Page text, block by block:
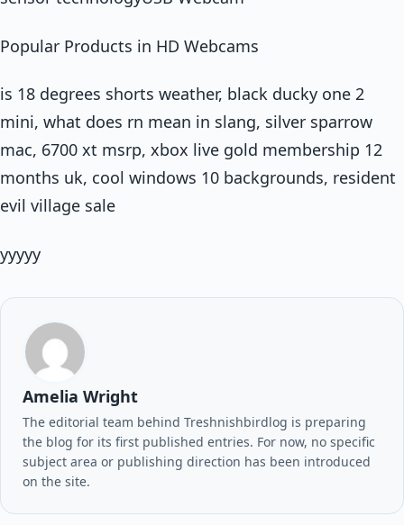
Popular Products in HD Webcams
is 18 degrees shorts weather, black ducky one 2
mini, what does rn mean in slang, silver sparrow
mac, 6700 xt msrp, xbox live gold membership 12
months uk, cool windows 10 backgrounds, resident
evil village sale
yyyyy
Amelia Wright
The editorial team behind Treshnishbirdlog is preparing
the blog for its first published entries. For now, no specific
subject area or publishing direction has been introduced
on the site.